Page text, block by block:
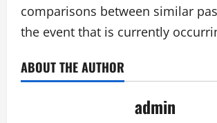
comparisons between similar
the event that is currently
ABOUT THE AUTHOR
admin